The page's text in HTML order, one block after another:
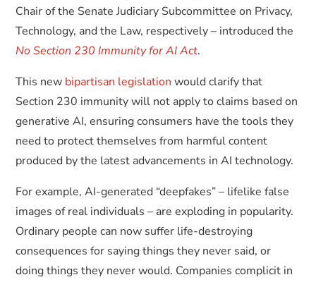
Chair of the Senate Judiciary Subcommittee on Privacy,
Technology, and the Law, respectively – introduced the
No Section 230 Immunity for AI Act.
This new bipartisan legislation would clarify that
Section 230 immunity will not apply to claims based on
generative AI, ensuring consumers have the tools they
need to protect themselves from harmful content
produced by the latest advancements in AI technology.
For example, AI-generated “deepfakes” – lifelike false
images of real individuals – are exploding in popularity.
Ordinary people can now suffer life-destroying
consequences for saying things they never said, or
doing things they never would. Companies complicit in